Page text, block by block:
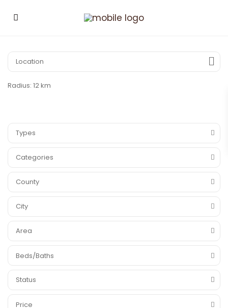
Radius: 12 km
Types
Categories
County
City
Area
Beds/Baths
Status
Price